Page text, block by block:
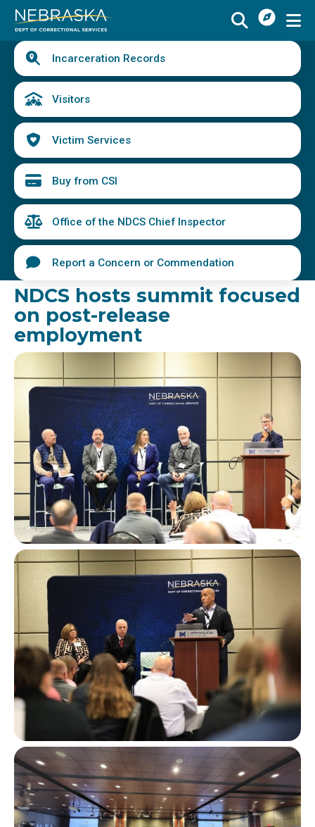
Skip
main
content
Want
Menu
Schedule a Visit
Find an Incarcerated Individual
Find Victim Services
Send Mail or Money
Locate a Facility
Find a Career
Volunteer
Report a Concern or Commendation
Quick
Links
Incarceration Records
Visitors
Victim Services
Buy from CSI
Office of the NDCS Chief Inspector
Report a Concern or Commendation
NDCS hosts summit focused
on post-release
employment
Image
Image
Image